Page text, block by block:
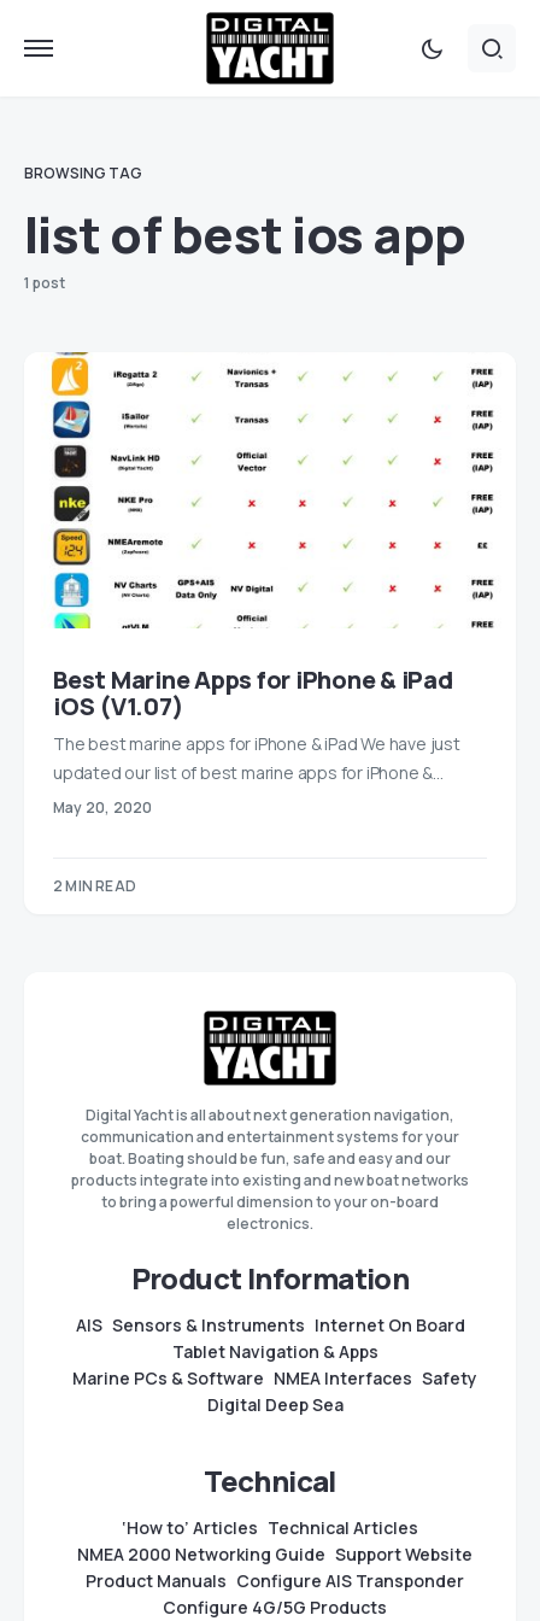
BROWSING TAG
list of best ios app
1 post
Best Marine Apps for iPhone & iPad
iOS (V1.07)
The best marine apps for iPhone & iPad We have just
updated our list of best marine apps for iPhone &…
May 20, 2020
2 MIN READ
Digital Yacht is all about next generation navigation,
communication and entertainment systems for your
boat. Boating should be fun, safe and easy and our
products integrate into existing and new boat networks
to bring a powerful dimension to your on-board
electronics.
Product Information
AIS Sensors & Instruments Internet On Board
Tablet Navigation & Apps
Marine PCs & Software NMEA Interfaces Safety
Digital Deep Sea
Technical
‘How to’ Articles Technical Articles
NMEA 2000 Networking Guide Support Website
Product Manuals Configure AIS Transponder
Configure 4G/5G Products